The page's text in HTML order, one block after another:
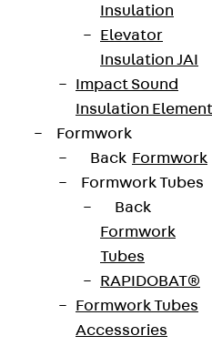
Insulation
Elevator
Insulation JAI
Impact Sound
Insulation
Formwork
Back Formwork
Formwork Tubes
Back
Formwork
Tubes
RAPIDOBAT®
Formwork Tubes
Accessories
updated on product
projects and the latest